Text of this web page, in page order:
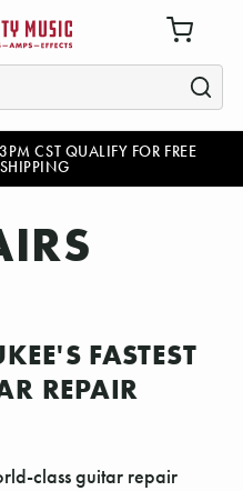
CST QUALIFY FOR FREE
FASTEST
REPAIR
class guitar repair